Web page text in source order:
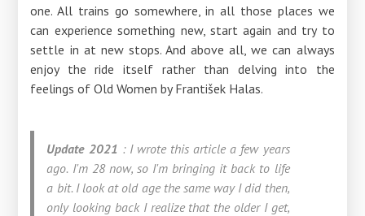
one. All trains go somewhere, in all those places we
can experience something new, start again and try to
settle in at new stops. And above all, we can always
enjoy the ride itself rather than delving into the
feelings of Old Women by František Halas.
Update 2021 : I wrote this article a few years
ago. I'm 28 now, so I'm bringing it back to life
a bit. I look at old age the same way I did then,
only looking back I realize that the older I get,